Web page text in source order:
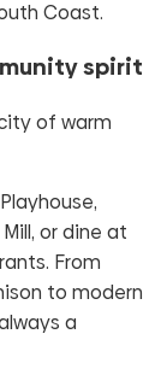
Coast.
spirit
of warm
or dine at
From
to modern
a